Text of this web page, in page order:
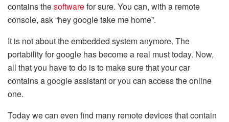
contains thesoftwarefor sure. You can, with a remote
console, ask “hey google take me home”.
It is not about the embedded system anymore. The
portability for google has become a real must today. Now,
all that you have to do is to make sure that your car
contains a google assistant or you can access the online
one.
Today we can even find many remote devices that contain